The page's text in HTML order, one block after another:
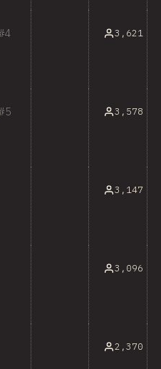
4 3,621
5 3,578
3,147
3,096
2,370